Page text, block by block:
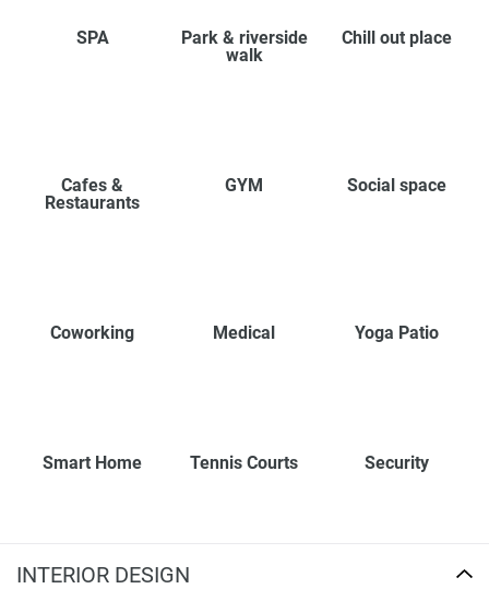
SPA
Park & riverside
walk
Chill out place
Cafes &
Restaurants
GYM Social space
Coworking Medical Yoga Patio
Smart Home Tennis Courts Security
INTERIOR DESIGN